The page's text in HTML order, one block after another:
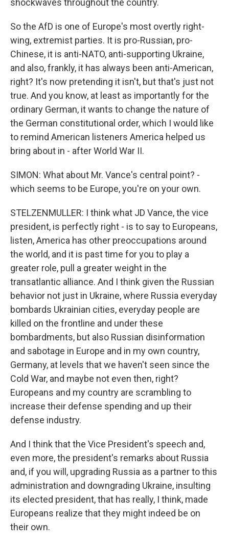
shockwaves throughout the country.
So the AfD is one of Europe's most overtly right-
wing, extremist parties. It is pro-Russian, pro-
Chinese, it is anti-NATO, anti-supporting Ukraine,
and also, frankly, it has always been anti-American,
right? It's now pretending it isn't, but that's just not
true. And you know, at least as importantly for the
ordinary German, it wants to change the nature of
the German constitutional order, which I would like
to remind American listeners America helped us
bring about in - after World War II.
SIMON: What about Mr. Vance's central point? -
which seems to be Europe, you're on your own.
STELZENMULLER: I think what JD Vance, the vice
president, is perfectly right - is to say to Europeans,
listen, America has other preoccupations around
the world, and it is past time for you to play a
greater role, pull a greater weight in the
transatlantic alliance. And I think given the Russian
behavior not just in Ukraine, where Russia everyday
bombards Ukrainian cities, everyday people are
killed on the frontline and under these
bombardments, but also Russian disinformation
and sabotage in Europe and in my own country,
Germany, at levels that we haven't seen since the
Cold War, and maybe not even then, right?
Europeans and my country are scrambling to
increase their defense spending and up their
defense industry.
And I think that the Vice President's speech and,
even more, the president's remarks about Russia
and, if you will, upgrading Russia as a partner to this
administration and downgrading Ukraine, insulting
its elected president, that has really, I think, made
Europeans realize that they might indeed be on
their own.